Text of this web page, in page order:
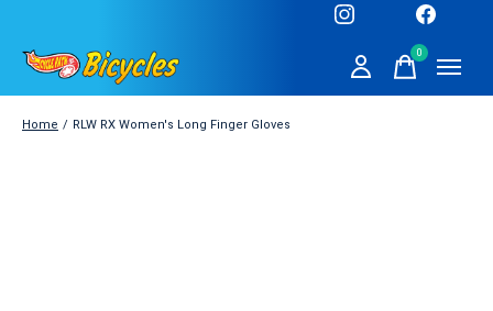
0items
Home / RLW RX Women's Long Finger Gloves